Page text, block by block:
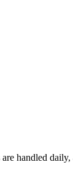
handled daily,